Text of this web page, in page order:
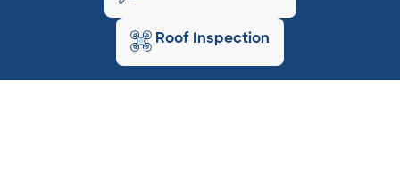
Roof Inspection